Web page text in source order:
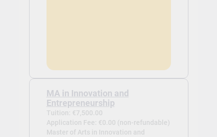
MA in Innovation and
Entrepreneurship
Tuition: €7,500.00
Application Fee: €0.00 (non-refundable)
Master of Arts in Innovation and